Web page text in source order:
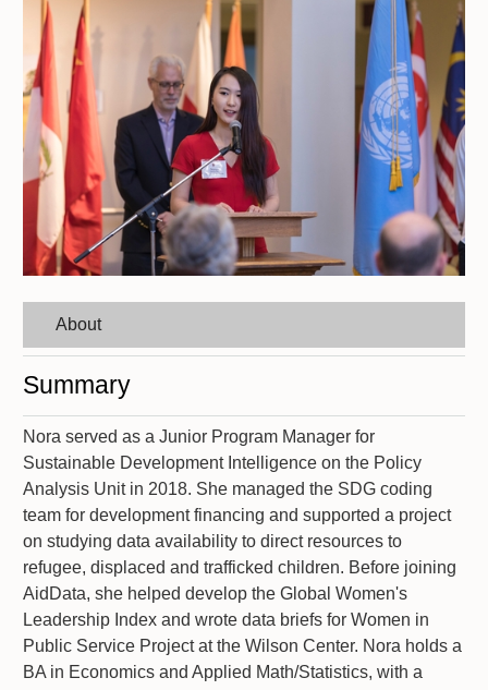
About
Summary
Nora served as a Junior Program Manager for
Sustainable Development Intelligence on the Policy
Analysis Unit in 2018. She managed the SDG coding
team for development financing and supported a project
on studying data availability to direct resources to
refugee, displaced and trafficked children. Before joining
AidData, she helped develop the Global Women's
Leadership Index and wrote data briefs for Women in
Public Service Project at the Wilson Center. Nora holds a
BA in Economics and Applied Math/Statistics, with a